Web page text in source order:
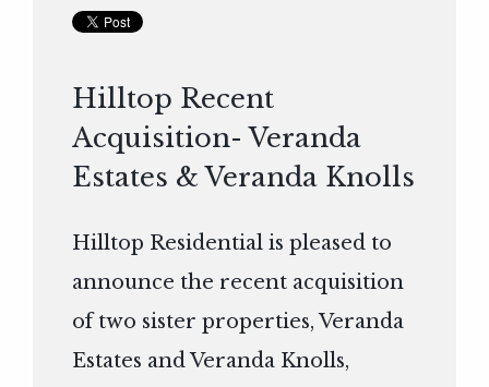
Hilltop Recent
Acquisition- Veranda
Estates & Veranda Knolls
Hilltop Residential is pleased to
announce the recent acquisition
of two sister properties, Veranda
Estates and Veranda Knolls,